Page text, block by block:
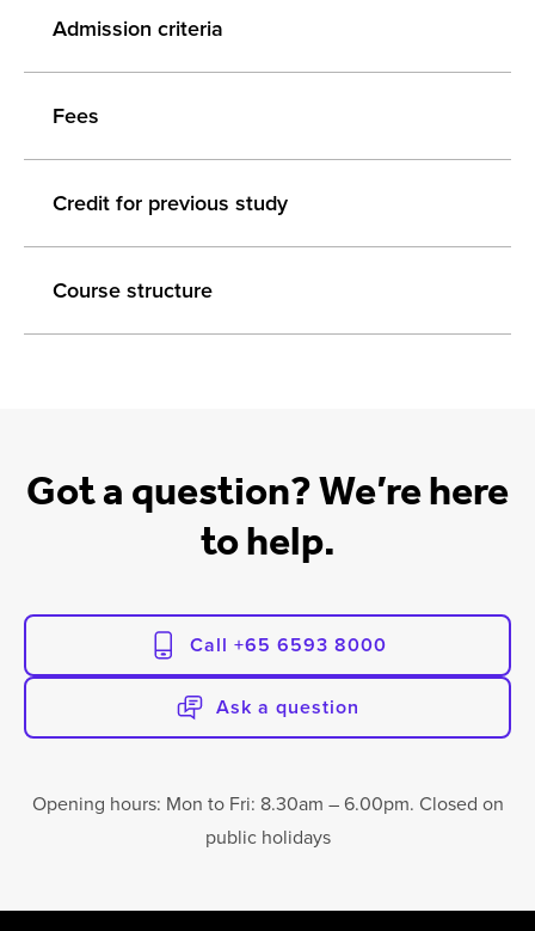
Admission criteria
Fees
Credit for previous study
Course structure
Got a question? We’re here
to help.
Call +65 6593 8000
Ask a question
Opening hours: Mon to Fri: 8.30am – 6.00pm. Closed on
public holidays